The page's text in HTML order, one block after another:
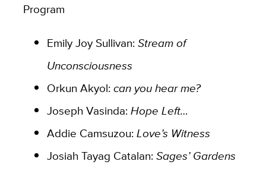
Program
Emily Joy Sullivan:Stream of
Unconsciousness​
Orkun Akyol:can you hear me?
Joseph Vasinda:Hope Left…
Addie Camsuzou:Love’s Witness
Josiah Tayag Catalan:Sages’ Gardens